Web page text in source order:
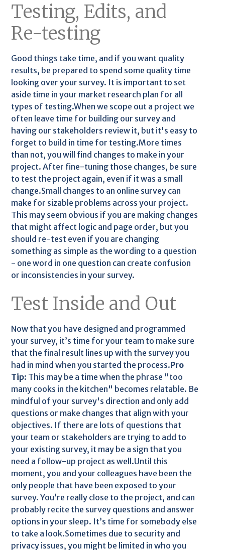
Testing, Edits, and
Re-testing
Good things take time, and if you want quality
results, be prepared to spend some quality time
looking over your survey. It is important to set
aside time in your market research plan for all
types of testing.When we scope out a project we
often leave time for building our survey and
having our stakeholders review it, but it's easy to
forget to build in time for testing.More times
than not, you will find changes to make in your
project. After fine-tuning those changes, be sure
to test the project again, even if it was a small
change.Small changes to an online survey can
make for sizable problems across your project.
This may seem obvious if you are making changes
that might affect logic and page order, but you
should re-test even if you are changing
something as simple as the wording to a question
- one word in one question can create confusion
or inconsistencies in your survey.
Test Inside and Out
Now that you have designed and programmed
your survey, it’s time for your team to make sure
that the final result lines up with the survey you
had in mind when you started the process.Pro
Tip: This may be a time when the phrase "too
many cooks in the kitchen" becomes relatable. Be
mindful of your survey's direction and only add
questions or make changes that align with your
objectives. If there are lots of questions that
your team or stakeholders are trying to add to
your existing survey, it may be a sign that you
need a follow-up project as well.Until this
moment, you and your colleagues have been the
only people that have been exposed to your
survey. You’re really close to the project, and can
probably recite the survey questions and answer
options in your sleep. It’s time for somebody else
to take a look.Sometimes due to security and
privacy issues, you might be limited in who you